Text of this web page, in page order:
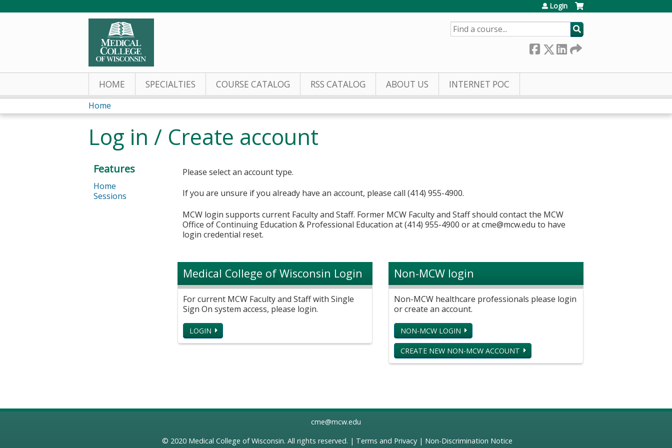
Login
SEARCH
HOME SPECIALTIES COURSE CATALOG RSS CATALOG ABOUT US INTERNET POC
You
are
here
Home
Log in / Create account
Please select an account type.
If you are unsure if you already have an account, please call (414) 955-4900.
MCW login supports current Faculty and Staff. Former MCW Faculty and Staff should contact the MCW
Office of Continuing Education & Professional Education at (414) 955-4900 or atcme@mcw.edu to have
login credential reset.
Medical College of Wisconsin Login
For current MCW Faculty and Staff with Single
Sign On system access, please login.
LOGIN
Non-MCW login
Non-MCW healthcare professionals please login
or create an account.
NON-MCW LOGIN
CREATE NEW NON-MCW ACCOUNT
Features
Home
Sessions
cme@mcw.edu
© 2020 Medical College of Wisconsin. All rights reserved. | Terms and Privacy| Non-Discrimination Notice